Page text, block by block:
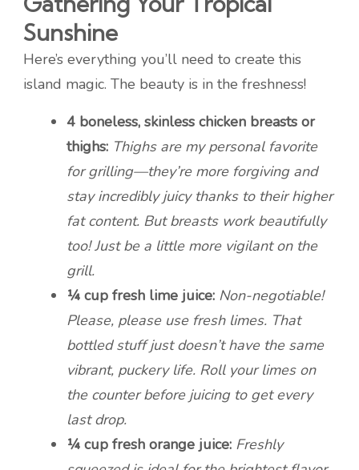
Sunshine
Here’s everything you’ll need to create this
island magic. The beauty is in the freshness!
4 boneless, skinless chicken breasts or
thighs: Thighs are my personal favorite
for grilling—they’re more forgiving and
stay incredibly juicy thanks to their higher
fat content. But breasts work beautifully
too! Just be a little more vigilant on the
grill.
¼ cup fresh lime juice: Non-negotiable!
Please, please use fresh limes. That
bottled stuff just doesn’t have the same
vibrant, puckery life. Roll your limes on
the counter before juicing to get every
last drop.
¼ cup fresh orange juice: Freshly